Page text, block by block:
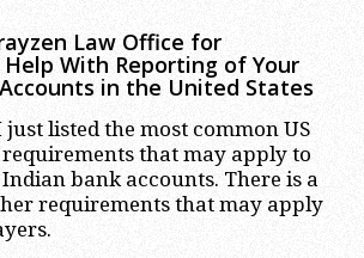
Law Office for
With Reporting of Your
in the United States
just listed the most common US
that may apply to
bank accounts. There is a
requirements that may apply